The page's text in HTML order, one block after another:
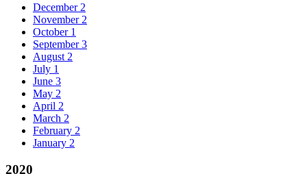
December 2
November 2
October 1
September 3
August 2
July 1
June 3
May 2
April 2
March 2
February 2
January 2
2020